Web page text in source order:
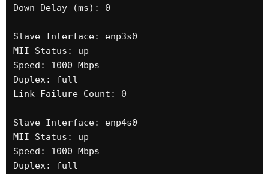
Down Delay (ms): 0
Slave Interface: enp3s0
MII Status: up
Speed: 1000 Mbps
Duplex: full
Link Failure Count: 0
Slave Interface: enp4s0
MII Status: up
Speed: 1000 Mbps
Duplex: full